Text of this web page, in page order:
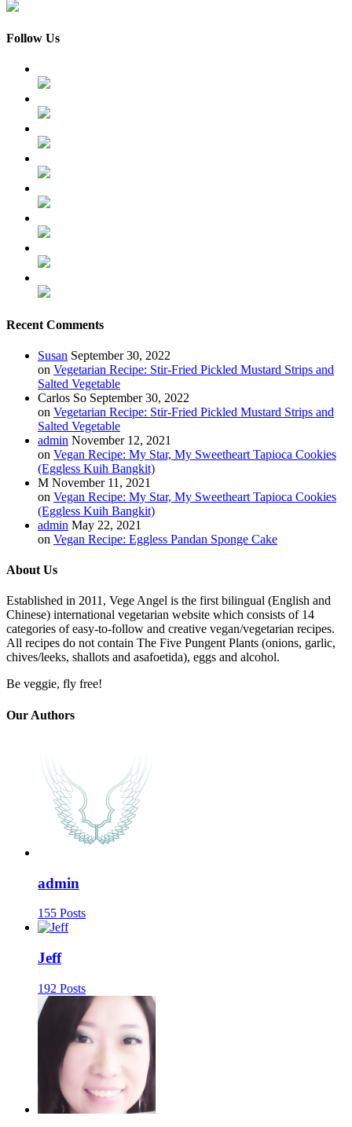
Follow Us
Recent Comments
Susan September 30, 2022
on Vegetarian Recipe: Stir-Fried Pickled Mustard Strips and
Salted Vegetable
Carlos So September 30, 2022
on Vegetarian Recipe: Stir-Fried Pickled Mustard Strips and
Salted Vegetable
admin November 12, 2021
on Vegan Recipe: My Star, My Sweetheart Tapioca Cookies
(Eggless Kuih Bangkit)
M November 11, 2021
on Vegan Recipe: My Star, My Sweetheart Tapioca Cookies
(Eggless Kuih Bangkit)
admin May 22, 2021
on Vegan Recipe: Eggless Pandan Sponge Cake
About Us
Established in 2011, Vege Angel is the first bilingual (English and
Chinese) international vegetarian website which consists of 14
categories of easy-to-follow and creative vegan/vegetarian recipes.
All recipes do not contain The Five Pungent Plants (onions, garlic,
chives/leeks, shallots and asafoetida), eggs and alcohol.
Be veggie, fly free!
Our Authors
admin
155 Posts
Jeff
192 Posts